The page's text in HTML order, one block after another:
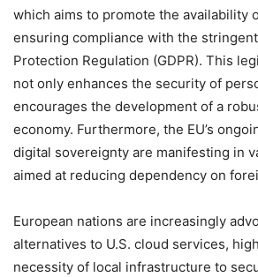
which aims to promote the availability
ensuring compliance with the
Protection Regulation (GDPR). This
not only enhances the security of
encourages the development of a
economy. Furthermore, the EU’s
digital sovereignty are manifesting in
aimed at reducing dependency on
European nations are increasingly
alternatives to U.S. cloud services,
necessity of local infrastructure to